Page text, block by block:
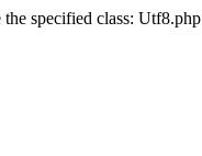
specified class: Utf8.php